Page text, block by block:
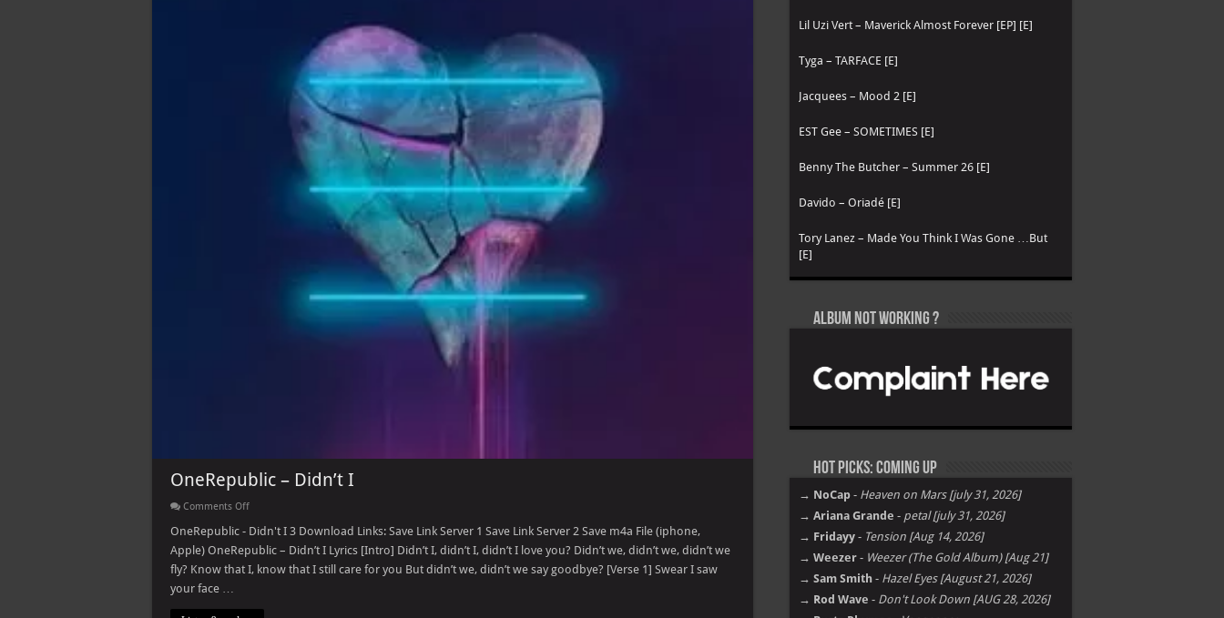
OneRepublic – Didn’t I
Comments Offon
–
I
OneRepublic - Didn't I 3 Download Links: Save Link Server 1 Save Link Server 2 Save m4a File (iphone,
Apple) OneRepublic – Didn’t I Lyrics [Intro] Didn’t I, didn’t I, didn’t I love you? Didn’t we, didn’t we, didn’t we
fly? Know that I, know that I still care for you But didn’t we, didn’t we say goodbye? [Verse 1] Swear I saw
your face …
Lil Uzi Vert – Maverick Almost Forever [EP] [E]
Tyga – TARFACE [E]
Jacquees – Mood 2 [E]
EST Gee – SOMETIMES [E]
Benny The Butcher – Summer 26 [E]
Davido – Oriadé [E]
Tory Lanez – Made You Think I Was Gone …But
[E]
Album not Working ?
Hot Picks: Coming Up
→ NoCap - Heaven on Mars [july 31, 2026]
→ Ariana Grande - petal [july 31, 2026]
→ Fridayy - Tension [Aug 14, 2026]
→ Weezer - Weezer (The Gold Album) [Aug 21]
→ Sam Smith - Hazel Eyes [August 21, 2026]
→ Rod Wave - Don't Look Down [AUG 28, 2026]